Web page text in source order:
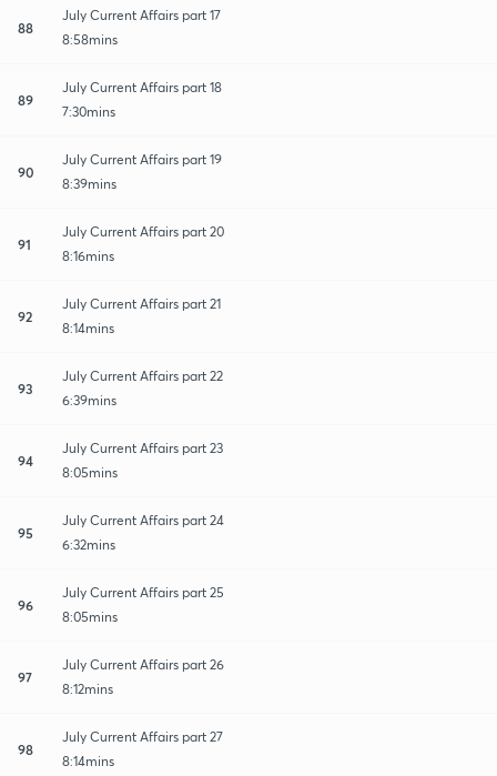
88
July Current Affairs part 17
8:58mins
89
July Current Affairs part 18
7:30mins
90
July Current Affairs part 19
8:39mins
91
July Current Affairs part 20
8:16mins
92
July Current Affairs part 21
8:14mins
93
July Current Affairs part 22
6:39mins
94
July Current Affairs part 23
8:05mins
95
July Current Affairs part 24
6:32mins
96
July Current Affairs part 25
8:05mins
97
July Current Affairs part 26
8:12mins
98
July Current Affairs part 27
8:14mins